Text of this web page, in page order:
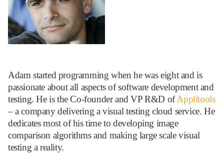
Adam started programming when he was eight and is
passionate about all aspects of software development and
testing. He is the Co-founder and VP R&D ofApplitools
– a company delivering a visual testing cloud service. He
dedicates most of his time to developing image
comparison algorithms and making large scale visual
testing a reality.